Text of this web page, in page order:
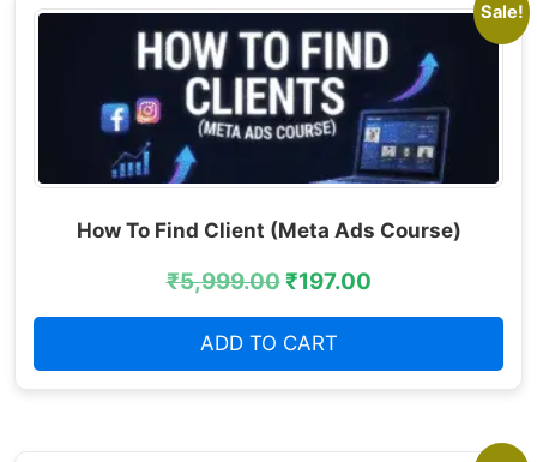
Sale!
How To Find Client (Meta Ads Course)
₹5,999.00₹197.00
ADD TO CART